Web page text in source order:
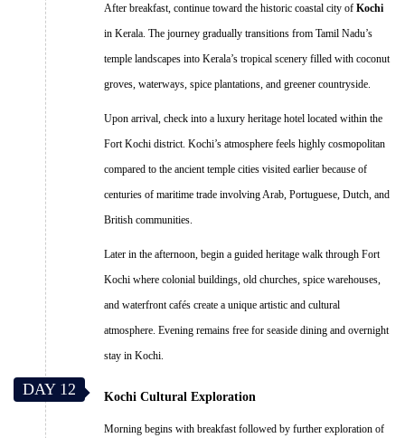
After breakfast, continue toward the historic coastal city of Kochi
in Kerala. The journey gradually transitions from Tamil Nadu’s
temple landscapes into Kerala’s tropical scenery filled with coconut
groves, waterways, spice plantations, and greener countryside.
Upon arrival, check into a luxury heritage hotel located within the
Fort Kochi district. Kochi’s atmosphere feels highly cosmopolitan
compared to the ancient temple cities visited earlier because of
centuries of maritime trade involving Arab, Portuguese, Dutch, and
British communities.
Later in the afternoon, begin a guided heritage walk through Fort
Kochi where colonial buildings, old churches, spice warehouses,
and waterfront cafés create a unique artistic and cultural
atmosphere. Evening remains free for seaside dining and overnight
stay in Kochi.
DAY 12 Kochi Cultural Exploration
Morning begins with breakfast followed by further exploration of